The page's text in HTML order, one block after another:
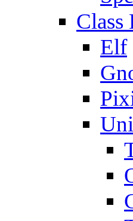
Class
Elf